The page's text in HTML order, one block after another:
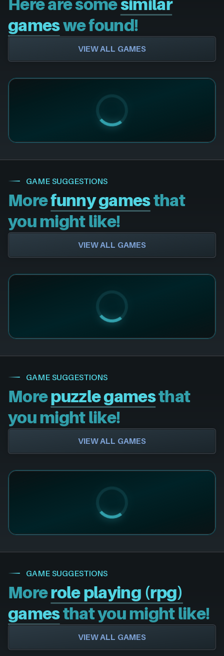
Here are somesimilar
gameswe found!
VIEW ALL GAMES
GAME SUGGESTIONS
Morefunny gamesthat
you might like!
VIEW ALL GAMES
GAME SUGGESTIONS
Morepuzzle gamesthat
you might like!
VIEW ALL GAMES
GAME SUGGESTIONS
Morerole playing (rpg)
gamesthat you might like!
VIEW ALL GAMES